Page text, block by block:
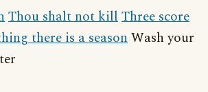
Thou shalt not killThree score
there is a seasonWash your